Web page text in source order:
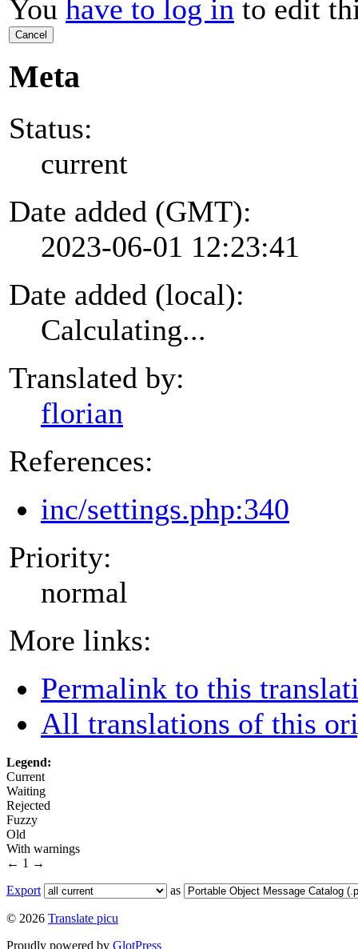
You have to log in to edit
Cancel
Meta
Status:
current
Date added (GMT):
2023-06-01 12:23:41
Date added (local):
Calculating...
Translated by:
florian
References:
inc/settings.php:340
Priority:
normal
More links:
Permalink to this
All translations of this
Legend:
Current
Waiting
Rejected
Fuzzy
Old
With warnings
← 1 →
Export
as
© 2026 Translate picu
Proudly powered by GlotPress